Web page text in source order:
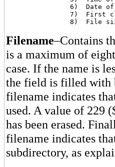
Filename–Contains
is a maximum of
case. If the name is
the field is filled with
filename indicates
used. A value of 229
has been erased.
filename indicates
subdirectory, as